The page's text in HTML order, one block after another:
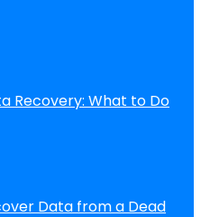
Recovery: What to Do
Data from a Dead